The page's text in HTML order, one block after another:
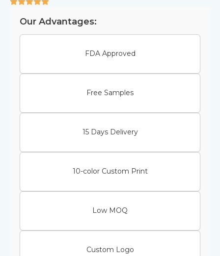
Our Advantages:
FDA Approved
Free Samples
15 Days Delivery
10-color Custom Print
Low MOQ
Custom Logo